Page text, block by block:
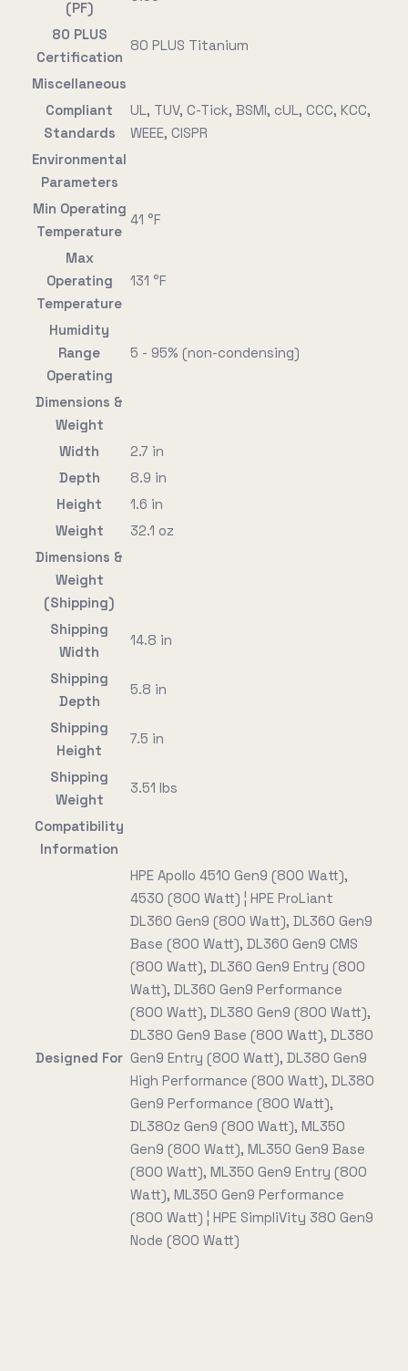
(PF)
80 PLUS
Certification
80 PLUS Titanium
Miscellaneous
Compliant
Standards
UL, TUV, C-Tick, BSMI, cUL, CCC, KCC,
WEEE, CISPR
Environmental
Parameters
Min Operating
Temperature
41 °F
Max
Operating
Temperature
131 °F
Humidity
Range
Operating
5 - 95% (non-condensing)
Dimensions &
Weight
Width
2.7 in
Depth
8.9 in
Height
1.6 in
Weight
32.1 oz
Dimensions &
Weight
(Shipping)
Shipping
Width
14.8 in
Shipping
Depth
5.8 in
Shipping
Height
7.5 in
Shipping
Weight
3.51 lbs
Compatibility
Information
Designed For
HPE Apollo 4510 Gen9 (800 Watt),
4530 (800 Watt) ¦ HPE ProLiant
DL360 Gen9 (800 Watt), DL360 Gen9
Base (800 Watt), DL360 Gen9 CMS
(800 Watt), DL360 Gen9 Entry (800
Watt), DL360 Gen9 Performance
(800 Watt), DL380 Gen9 (800 Watt),
DL380 Gen9 Base (800 Watt), DL380
Gen9 Entry (800 Watt), DL380 Gen9
High Performance (800 Watt), DL380
Gen9 Performance (800 Watt),
DL380z Gen9 (800 Watt), ML350
Gen9 (800 Watt), ML350 Gen9 Base
(800 Watt), ML350 Gen9 Entry (800
Watt), ML350 Gen9 Performance
(800 Watt) ¦ HPE SimpliVity 380 Gen9
Node (800 Watt)